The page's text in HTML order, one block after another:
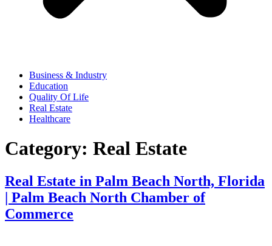
Business & Industry
Education
Quality Of Life
Real Estate
Healthcare
Category: Real Estate
Real Estate in Palm Beach North, Florida
| Palm Beach North Chamber of
Commerce